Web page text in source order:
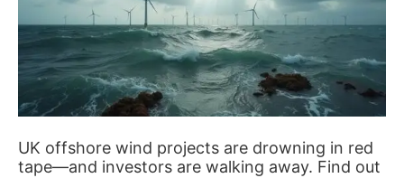
UK offshore wind projects are drowning in red
tape—and investors are walking away. Find out